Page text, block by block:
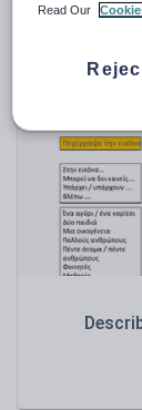
Read Our